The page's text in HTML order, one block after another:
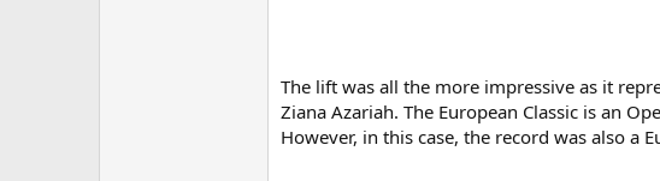
The lift was all the more impressive as it
Ziana Azariah. The European Classic is an
However, in this case, the record was also a